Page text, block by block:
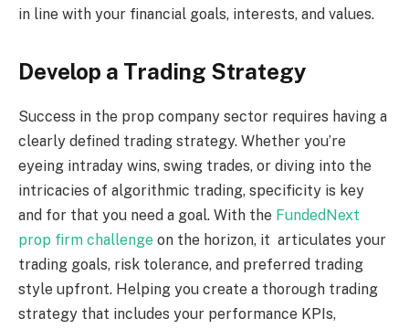
in line with your financial goals, interests, and values.
Develop a Trading Strategy
Success in the prop company sector requires having a
clearly defined trading strategy. Whether you’re
eyeing intraday wins, swing trades, or diving into the
intricacies of algorithmic trading, specificity is key
and for that you need a goal. With the FundedNext
prop firm challenge on the horizon, it articulates your
trading goals, risk tolerance, and preferred trading
style upfront. Helping you create a thorough trading
strategy that includes your performance KPIs,